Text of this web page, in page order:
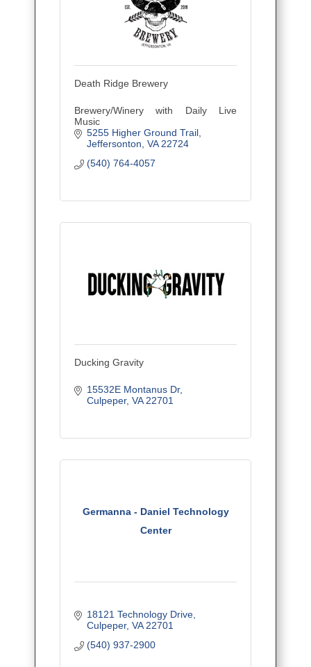
Death Ridge Brewery
Brewery/Winery with Daily Live
Music
5255 Higher Ground Trail
Jeffersonton VA 22724
(540) 764-4057
Ducking Gravity
15532E Montanus Dr
Culpeper VA 22701
Germanna - Daniel Technology
Center
18121 Technology Drive
Culpeper VA 22701
(540) 937-2900